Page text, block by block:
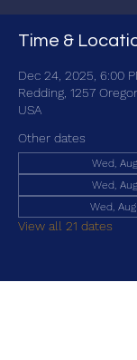
Time &
Dec 24, 2025, 6:00
Redding, 1257
USA
Other dates
Wed,
Wed,
Wed,
View all 21 dates